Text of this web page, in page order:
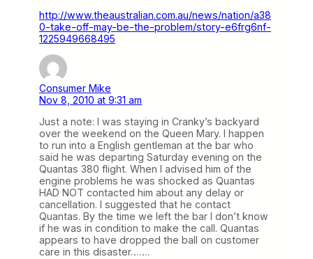
http://www.theaustralian.com.au/news/nation/a38
0-take-off-may-be-the-problem/story-e6frg6nf-
1225949668495
Consumer Mike
Nov 8, 2010 at 9:31 am
Just a note: I was staying in Cranky’s backyard
over the weekend on the Queen Mary. I happen
to run into a English gentleman at the bar who
said he was departing Saturday evening on the
Quantas 380 flight. When I advised him of the
engine problems he was shocked as Quantas
HAD NOT contacted him about any delay or
cancellation. I suggested that he contact
Quantas. By the time we left the bar I don’t know
if he was in condition to make the call. Quantas
appears to have dropped the ball on customer
care in this disaster…….